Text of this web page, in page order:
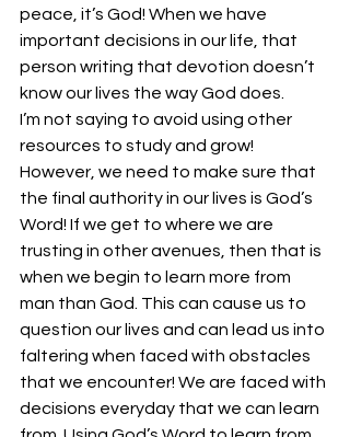
peace, it’s God! When we have
important decisions in our life, that
person writing that devotion doesn’t
know our lives the way God does.
I’m not saying to avoid using other
resources to study and grow!
However, we need to make sure that
the final authority in our lives is God’s
Word! If we get to where we are
trusting in other avenues, then that is
when we begin to learn more from
man than God. This can cause us to
question our lives and can lead us into
faltering when faced with obstacles
that we encounter! We are faced with
decisions everyday that we can learn